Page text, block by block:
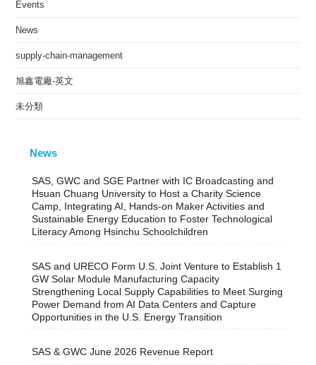
Events
News
supply-chain-management
旭鑫電廠-英文
未分類
News
SAS, GWC and SGE Partner with IC Broadcasting and
Hsuan Chuang University to Host a Charity Science
Camp, Integrating AI, Hands-on Maker Activities and
Sustainable Energy Education to Foster Technological
Literacy Among Hsinchu Schoolchildren
SAS and URECO Form U.S. Joint Venture to Establish 1
GW Solar Module Manufacturing Capacity
Strengthening Local Supply Capabilities to Meet Surging
Power Demand from AI Data Centers and Capture
Opportunities in the U.S. Energy Transition
SAS & GWC June 2026 Revenue Report